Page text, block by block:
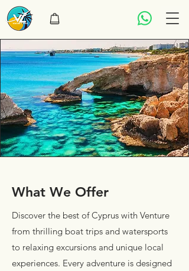
What We Offer
Discover the best of Cyprus with Venture
from thrilling boat trips and watersports
to relaxing excursions and unique local
experiences. Every adventure is designed